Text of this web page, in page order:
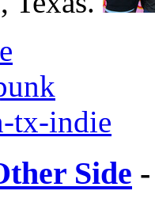
tx-indie
Side